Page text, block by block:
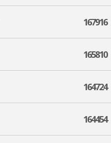
167916
165810
164724
164454